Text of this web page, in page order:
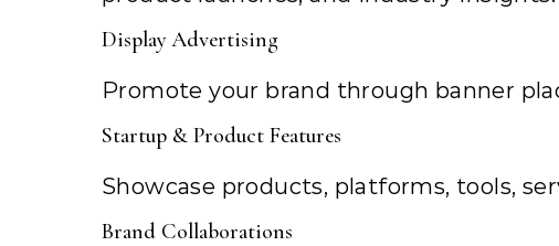
Display Advertising
Promote your brand through banner
Startup & Product Features
Showcase products, platforms, tools,
Brand Collaborations